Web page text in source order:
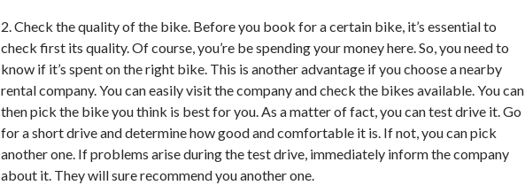
2. Check the quality of the bike. Before you book for a certain bike, it’s essential to
check first its quality. Of course, you’re be spending your money here. So, you need to
know if it’s spent on the right bike. This is another advantage if you choose a nearby
rental company. You can easily visit the company and check the bikes available. You can
then pick the bike you think is best for you. As a matter of fact, you can test drive it. Go
for a short drive and determine how good and comfortable it is. If not, you can pick
another one. If problems arise during the test drive, immediately inform the company
about it. They will sure recommend you another one.